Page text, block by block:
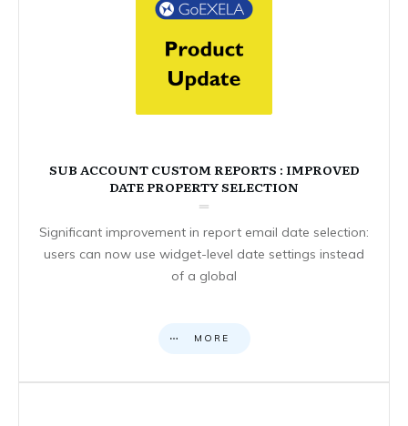
SUB ACCOUNT CUSTOM REPORTS : IMPROVED
DATE PROPERTY SELECTION
Significant improvement in report email date selection:
users can now use widget-level date settings instead
of a global
MORE